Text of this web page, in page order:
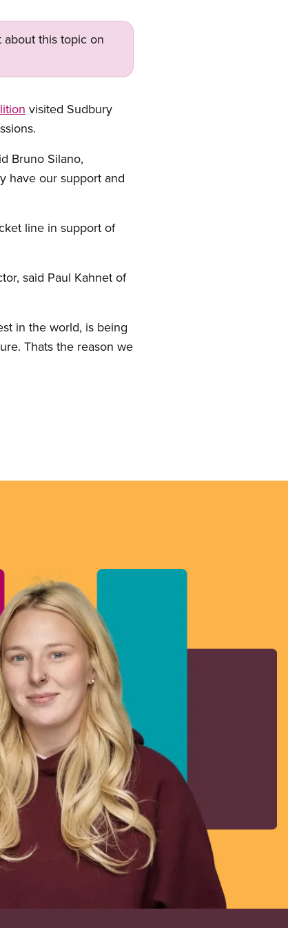
this topic on
visited Sudbury
Bruno Silano,
have our support and
line in support of
said Paul Kahnet of
in the world, is being
Thats the reason we